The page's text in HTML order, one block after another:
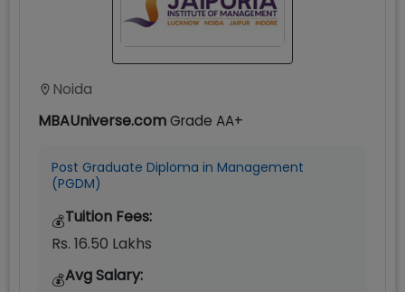
Noida
MBAUniverse.comGrade AA+
Post Graduate Diploma in Management
(PGDM)
💰Tuition Fees:
Rs. 16.50 Lakhs
💰Avg Salary: